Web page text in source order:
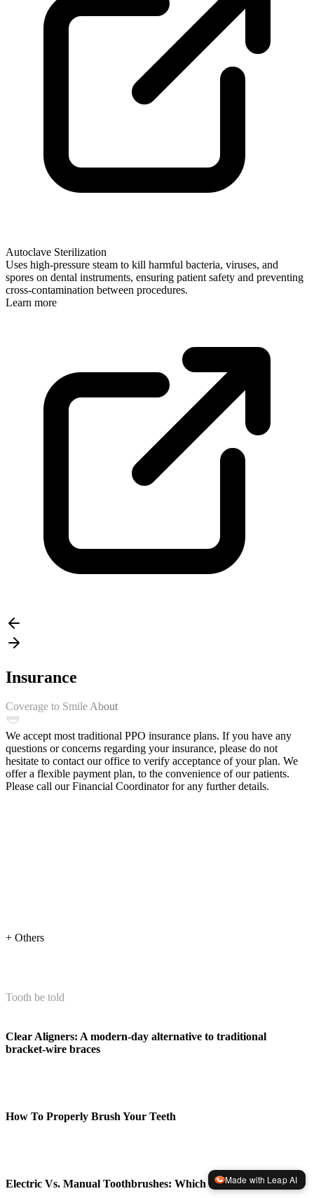
Autoclave Sterilization
Uses high-pressure steam to kill harmful bacteria, viruses, and
spores on dental instruments, ensuring patient safety and preventing
cross-contamination between procedures.
Learn more
Insurance
Coverage to Smile About
We accept most traditional PPO insurance plans. If you have any
questions or concerns regarding your insurance, please do not
hesitate to contact our office to verify acceptance of your plan. We
offer a flexible payment plan, to the convenience of our patients.
Please call our Financial Coordinator for any further details.
+ Others
Tooth be told
Clear Aligners: A modern-day alternative to traditional
bracket-wire braces
How To Properly Brush Your Teeth
Electric Vs. Manual Toothbrushes: Which Is Better?Made with Leap AI